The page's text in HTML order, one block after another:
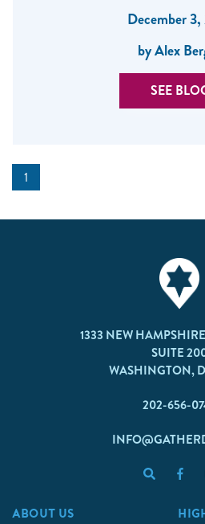
December 3,
by Alex
SEE
1
1333 NEW
SUITE
WASHINGTON,
202-656-
ABOUT US